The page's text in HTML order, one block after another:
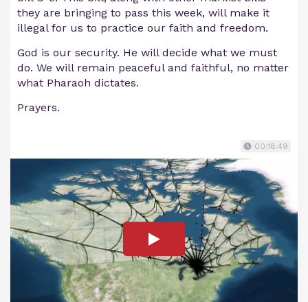
they are bringing to pass this week, will make it
illegal for us to practice our faith and freedom.
God is our security. He will decide what we must
do. We will remain peaceful and faithful, no matter
what Pharaoh dictates.
Prayers.
00:18:49